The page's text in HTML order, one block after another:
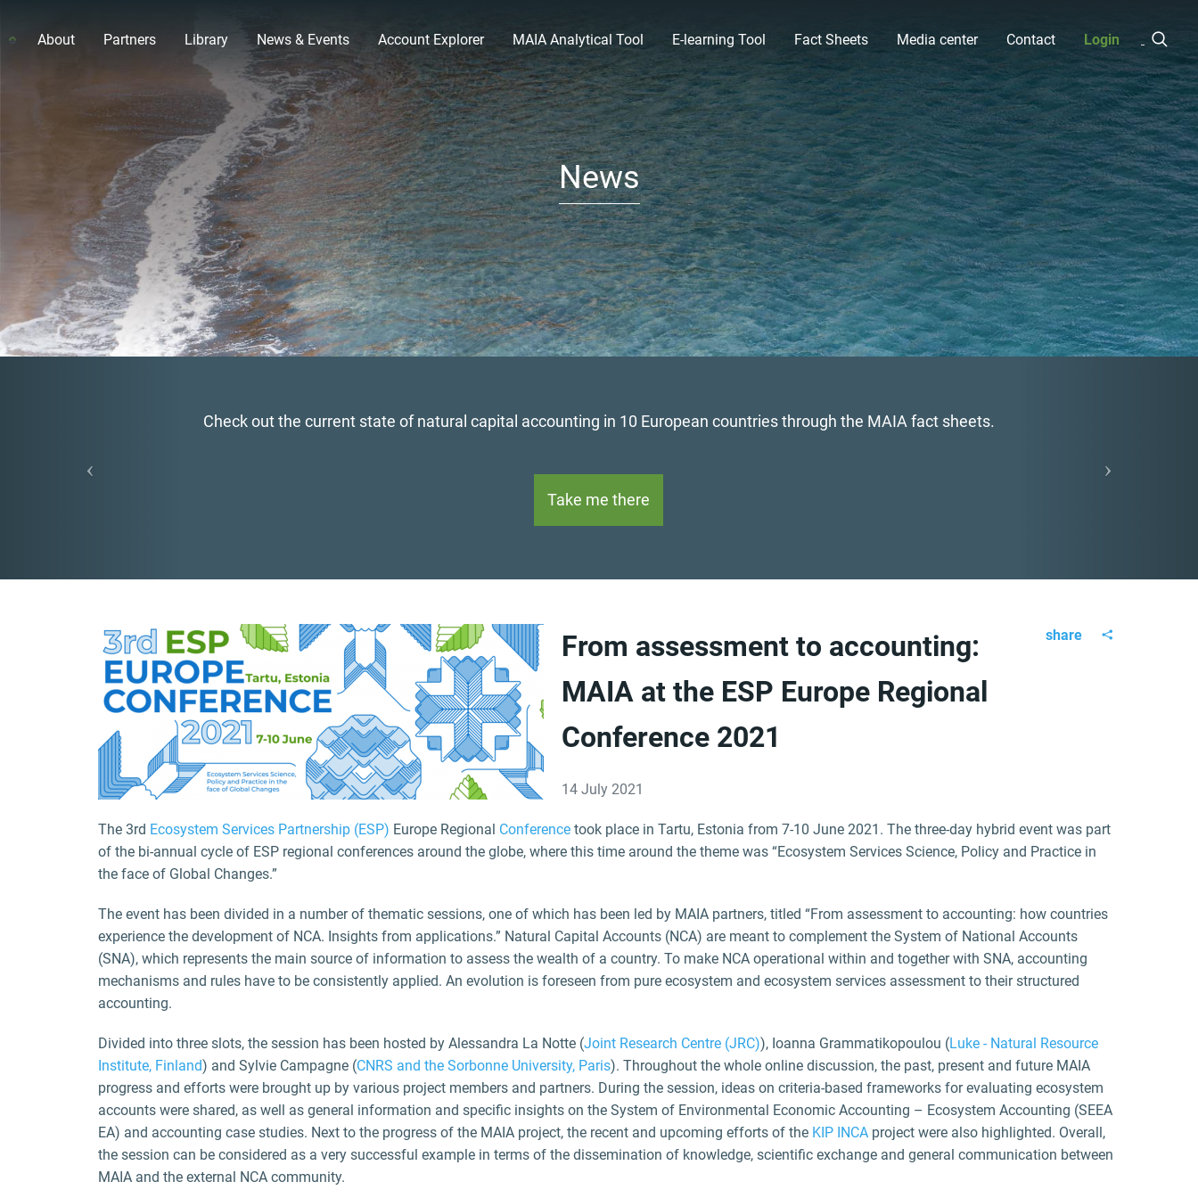
About Partners Library News & Events Account Explorer MAIA Analytical Tool E-learning Tool Fact Sheets Media center Contact Login
News
Check out the current state of natural capital accounting in 10 European countries through the MAIA fact sheets.
Take me there
From assessment to accounting:
MAIA at the ESP Europe Regional
Conference 2021
share
14 July 2021
The 3rd Ecosystem Services Partnership (ESP) Europe Regional Conference took place in Tartu, Estonia from 7-10 June 2021. The three-day hybrid event was part
of the bi-annual cycle of ESP regional conferences around the globe, where this time around the theme was “Ecosystem Services Science, Policy and Practice in
the face of Global Changes.”
The event has been divided in a number of thematic sessions, one of which has been led by MAIA partners, titled “From assessment to accounting: how countries
experience the development of NCA. Insights from applications.” Natural Capital Accounts (NCA) are meant to complement the System of National Accounts
(SNA), which represents the main source of information to assess the wealth of a country. To make NCA operational within and together with SNA, accounting
mechanisms and rules have to be consistently applied. An evolution is foreseen from pure ecosystem and ecosystem services assessment to their structured
accounting.
Divided into three slots, the session has been hosted by Alessandra La Notte (Joint Research Centre (JRC)), Ioanna Grammatikopoulou (Luke - Natural Resource
Institute, Finland) and Sylvie Campagne (CNRS and the Sorbonne University, Paris). Throughout the whole online discussion, the past, present and future MAIA
progress and efforts were brought up by various project members and partners. During the session, ideas on criteria-based frameworks for evaluating ecosystem
accounts were shared, as well as general information and specific insights on the System of Environmental Economic Accounting – Ecosystem Accounting (SEEA
EA) and accounting case studies. Next to the progress of the MAIA project, the recent and upcoming efforts of the KIP INCA project were also highlighted. Overall,
the session can be considered as a very successful example in terms of the dissemination of knowledge, scientific exchange and general communication between
MAIA and the external NCA community.